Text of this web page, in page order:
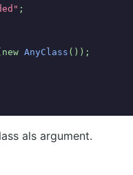
;
AnyClass ());
als argument.